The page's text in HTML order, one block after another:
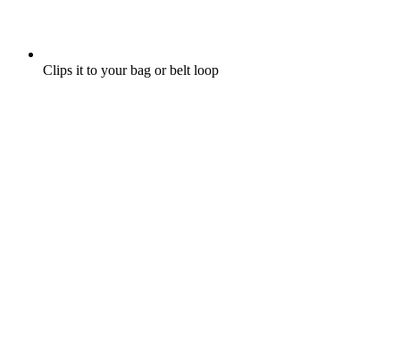
Clips it to your bag or belt loop